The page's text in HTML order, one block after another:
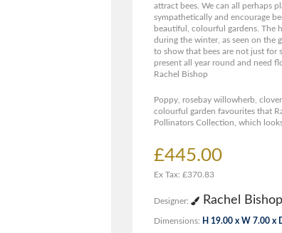
attract bees. We can all perhaps
sympathetically and encourage
beautiful, colourful gardens. The
during the winter, as seen on the
to show that bees are not just for
present all year round and need
Rachel Bishop
Poppy, rosebay willowherb,
colourful garden favourites that
Pollinators Collection, which
£445.00
Ex Tax: £370.83
Designer: Rachel Bishop
Dimensions: H 19.00 x W 7.00 x